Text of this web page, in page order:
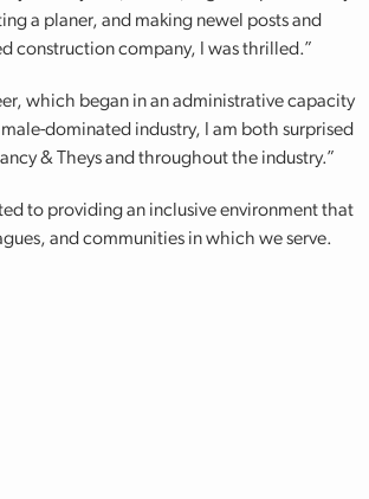
a planer, and making newel posts and
construction company, I was thrilled.”
which began in an administrative capacity
dominated industry, I am both surprised
& Theys and throughout the industry.”
to providing an inclusive environment that
and communities in which we serve.